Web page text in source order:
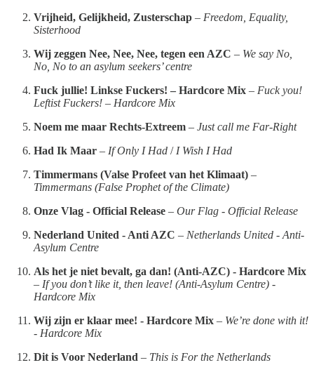
Vrijheid, Gelijkheid, Zusterschap – Freedom, Equality,
Sisterhood
Wij zeggen Nee, Nee, Nee, tegen een AZC – We say No,
No, No to an asylum seekers’ centre
Fuck jullie! Linkse Fuckers! – Hardcore Mix – Fuck you!
Leftist Fuckers! – Hardcore Mix
Noem me maar Rechts-Extreem – Just call me Far-Right
Had Ik Maar – If Only I Had / I Wish I Had
Timmermans (Valse Profeet van het Klimaat) –
Timmermans (False Prophet of the Climate)
Onze Vlag - Official Release – Our Flag - Official Release
Nederland United - Anti AZC – Netherlands United - Anti-
Asylum Centre
Als het je niet bevalt, ga dan! (Anti-AZC) - Hardcore Mix
– If you don’t like it, then leave! (Anti-Asylum Centre) -
Hardcore Mix
Wij zijn er klaar mee! - Hardcore Mix – We’re done with it!
- Hardcore Mix
Dit is Voor Nederland – This is For the Netherlands